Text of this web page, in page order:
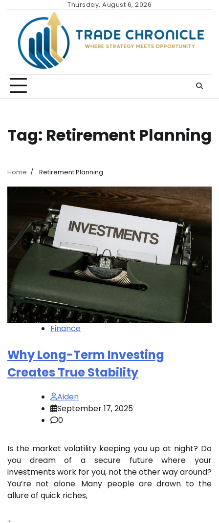
content
Thursday, August 6, 2026
Tag: Retirement Planning
Home Retirement Planning
Finance
Why Long-Term Investing
Creates True Stability
Aiden
September 17, 2025
0
Is the market volatility keeping you up at night? Do
you dream of a secure future where your
investments work for you, not the other way around?
You’re not alone. Many people are drawn to the
allure of quick riches,
…